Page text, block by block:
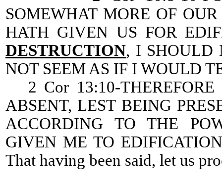
SOMEWHAT MORE OF
HATH GIVEN US FOR
DESTRUCTION, I SHOULD
NOT SEEM AS IF I WOULD
2 Cor 13:10-THEREFORE
ABSENT, LEST BEING
ACCORDING TO THE
GIVEN ME TO
That having been said, let us